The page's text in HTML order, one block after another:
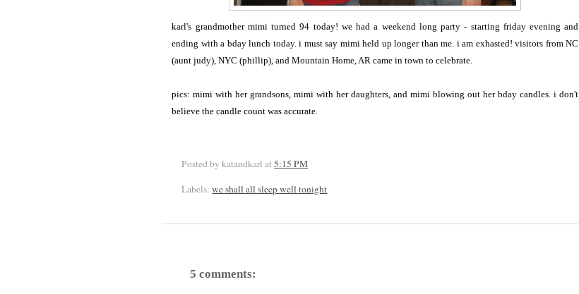
karl's grandmother mimi turned 94 today! we had a weekend long party - starting friday evening and
ending with a bday lunch today. i must say mimi held up longer than me. i am exhasted! visitors from NC
(aunt judy), NYC (phillip), and Mountain Home, AR came in town to celebrate.
pics: mimi with her grandsons, mimi with her daughters, and mimi blowing out her bday candles. i don't
believe the candle count was accurate.
Posted by katandkarlat 5:15 PM
Labels:we shall all sleep well tonight
5 comments: